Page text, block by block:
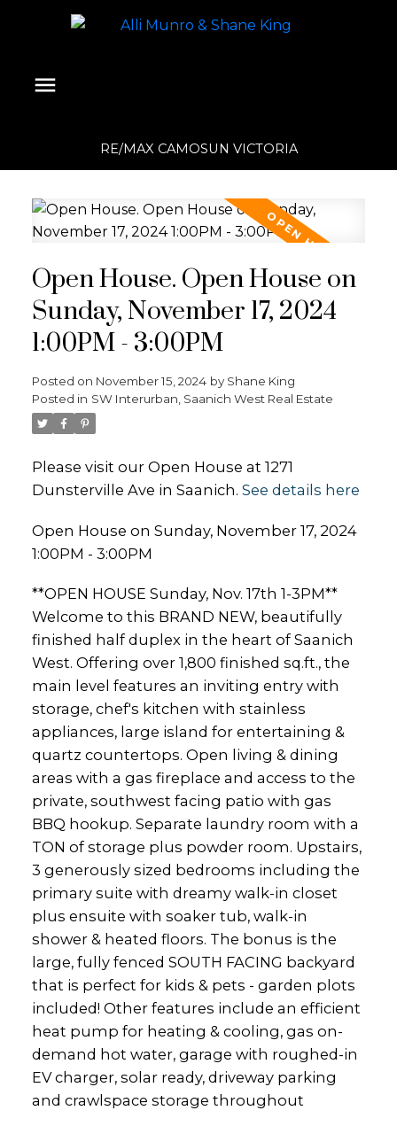
RE/MAX CAMOSUN VICTORIA
Open House. Open House on
Sunday, November 17, 2024
1:00PM - 3:00PM
Posted on November 15, 2024 by Shane King
Posted in SW Interurban, Saanich West Real Estate
Please visit our Open House at 1271
Dunsterville Ave in Saanich. See details here
Open House on Sunday, November 17, 2024
1:00PM - 3:00PM
**OPEN HOUSE Sunday, Nov. 17th 1-3PM**
Welcome to this BRAND NEW, beautifully
finished half duplex in the heart of Saanich
West. Offering over 1,800 finished sq.ft., the
main level features an inviting entry with
storage, chef's kitchen with stainless
appliances, large island for entertaining &
quartz countertops. Open living & dining
areas with a gas fireplace and access to the
private, southwest facing patio with gas
BBQ hookup. Separate laundry room with a
TON of storage plus powder room. Upstairs,
3 generously sized bedrooms including the
primary suite with dreamy walk-in closet
plus ensuite with soaker tub, walk-in
shower & heated floors. The bonus is the
large, fully fenced SOUTH FACING backyard
that is perfect for kids & pets - garden plots
included! Other features include an efficient
heat pump for heating & cooling, gas on-
demand hot water, garage with roughed-in
EV charger, solar ready, driveway parking
and crawlspace storage throughout